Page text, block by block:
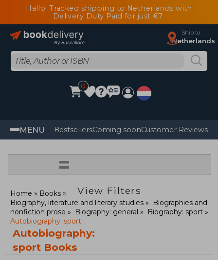
Hallo! Tracked shipping to Netherlands with
Delivery Duty Paid for just €7
Ship to
Netherlands
0
MENU BestsellersComing soonCustomer Reviews
=
View Filters
Home
Books
Biography, literature and literary studies
Biographies and
nonfiction prose
Biography: general
Biography: sport
Autobiography: sport
Autobiography:
sport Books